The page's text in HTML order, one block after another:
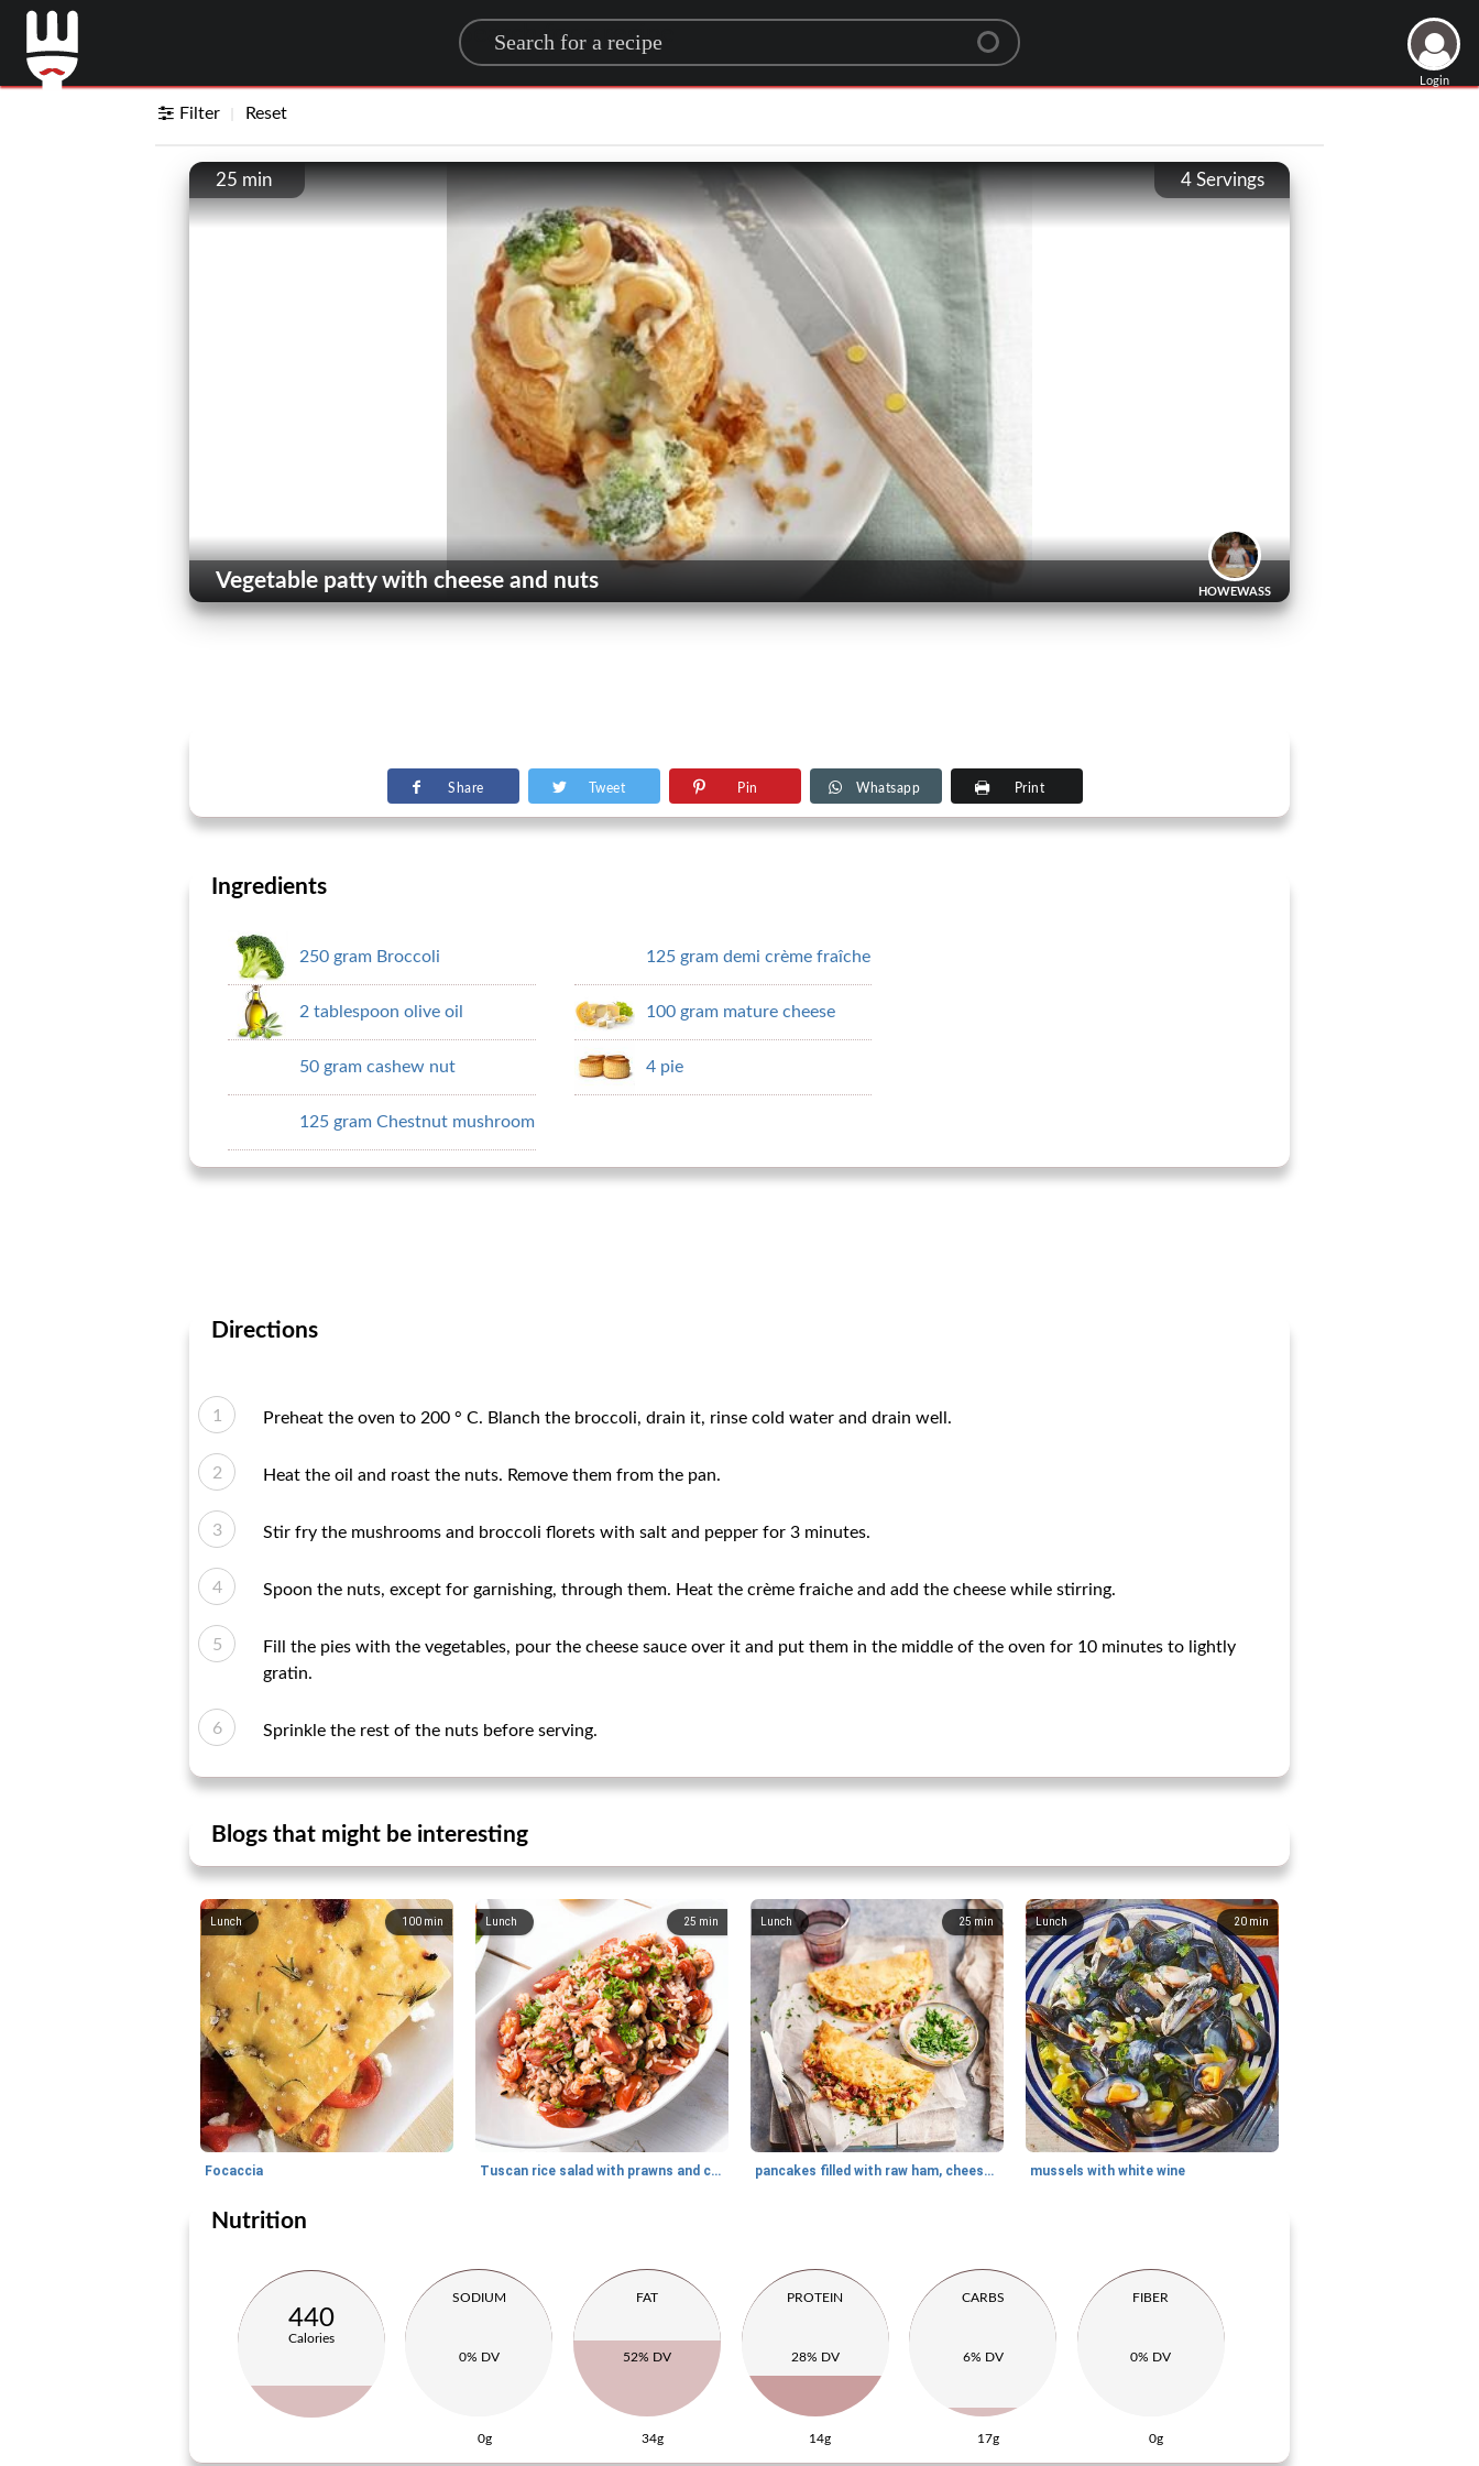
Search for a recipe
Login
Filter Reset
4 Servings
25 min
HOWEWASS
Vegetable patty with cheese and nuts
Share Tweet Pin Whatsapp Print
Ingredients
250 gram Broccoli
2 tablespoon olive oil
50 gram cashew nut
125 gram Chestnut mushroom
125 gram demi crème fraîche
100 gram mature cheese
4 pie
Directions
Preheat the oven to 200 ° C. Blanch the broccoli, drain it, rinse cold water and drain well.
Heat the oil and roast the nuts. Remove them from the pan.
Stir fry the mushrooms and broccoli florets with salt and pepper for 3 minutes.
Spoon the nuts, except for garnishing, through them. Heat the crème fraiche and add the cheese while stirring.
Fill the pies with the vegetables, pour the cheese sauce over it and put them in the middle of the oven for 10 minutes to lightly
gratin.
Sprinkle the rest of the nuts before serving.
Blogs that might be interesting
100 min
Lunch
Focaccia
25 min
Lunch
Tuscan rice salad with prawns and crayfish
25 min
Lunch
pancakes filled with raw ham, cheese and pineapple
20 min
Lunch
mussels with white wine
Nutrition
440
Calories
SODIUM
0% DV
0g
FAT
52% DV
34g
PROTEIN
28% DV
14g
CARBS
6% DV
17g
FIBER
0% DV
0g